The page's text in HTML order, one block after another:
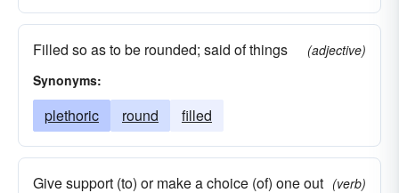
Filled so as to be rounded; said of things
(adjective)
Synonyms:
plethoric round filled
Give support (to) or make a choice (of) one out (verb)